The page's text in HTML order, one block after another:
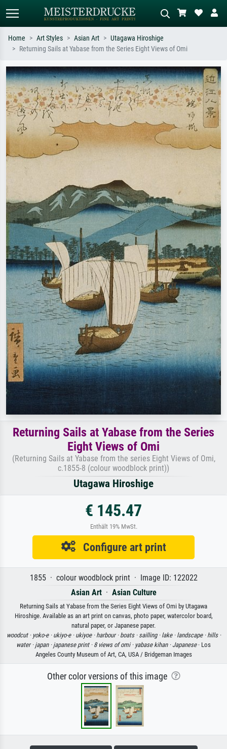
Search by artist, work title or style –
e.g. Monet, Starry Night,
Impressionism, Hokusai wave, nude.
Describe the scene – e.g. green
meadow, abstract with lots of red, dark
oil painting, standing nude next to a
tree.
Home Art Styles Asian Art
Utagawa Hiroshige
Returning Sails at Yabase from the Series Eight Views of Omi
Returning Sails at Yabase from the Series
Eight Views of Omi
(Returning Sails at Yabase from the series Eight Views of Omi,
c.1855-8 (colour woodblock print))
Utagawa Hiroshige
€ 145.47
Enthält 19% MwSt.
Configure art print
1855 · colour woodblock print · Image ID: 122022
Asian Art· Asian Culture
Returning Sails at Yabase from the Series Eight Views of Omi by Utagawa
Hiroshige. Available as an art print on canvas, photo paper, watercolor board,
natural paper, or Japanese paper.
woodcut · yoko-e · ukiyo-e · ukiyoe · harbour · boats · sailling · lake · landscape · hills ·
water · japan · japanese print · 8 views of omi · yabase kihan · Japanese· Los
Angeles County Museum of Art, CA, USA / Bridgeman Images
Other color versions of this image